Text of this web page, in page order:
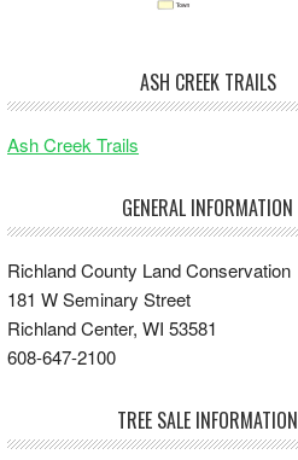
ASH CREEK TRAILS
Ash Creek Trails
GENERAL INFORMATION
Richland County Land Conservation
181 W Seminary Street
Richland Center, WI 53581
608-647-2100
TREE SALE INFORMATION